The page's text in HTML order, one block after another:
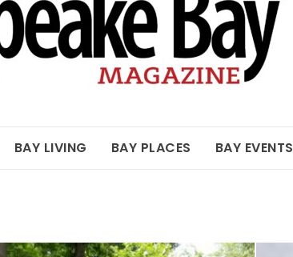
BAY LIVING BAY PLACES BAY EVENTS